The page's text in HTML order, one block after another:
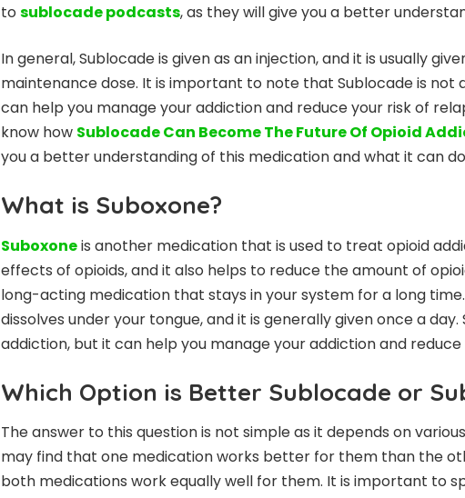
to sublocade podcasts, as they will give you a better
In general, Sublocade is given as an injection, and it is usually
maintenance dose. It is important to note that Sublocade is not
can help you manage your addiction and reduce your risk of
know how Sublocade Can Become The Future Of Opioid
you a better understanding of this medication and what it can
What is Suboxone?
Suboxoneis another medication that is used to treat opioid
effects of opioids, and it also helps to reduce the amount of
long-acting medication that stays in your system for a long
dissolves under your tongue, and it is generally given once a
addiction, but it can help you manage your addiction and
Which Option is Better Sublocade or
The answer to this question is not simple as it depends on
may find that one medication works better for them than the
both medications work equally well for them. It is important to